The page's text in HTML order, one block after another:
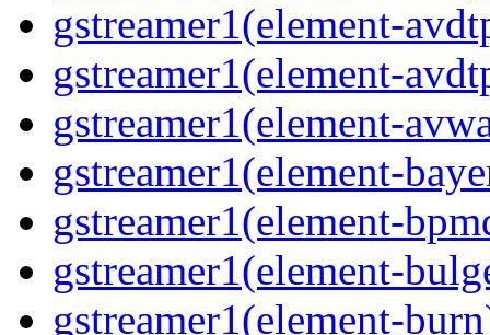
gstreamer1(element-
gstreamer1(element-
gstreamer1(element-
gstreamer1(element-
gstreamer1(element-
gstreamer1(element-
gstreamer1(element-